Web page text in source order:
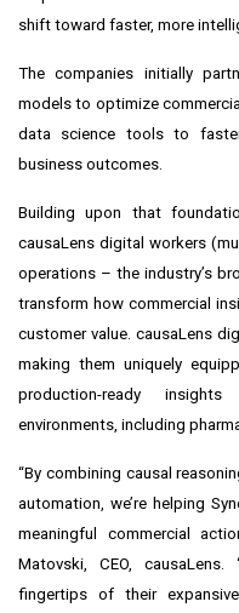
shift toward faster, more
The companies initially
models to optimize
data science tools to
business outcomes.
Building upon that
causaLens digital workers
operations – the industry’s
transform how commercial
customer value. causaLens
making them uniquely
production-ready
environments, including
“By combining causal
automation, we’re helping
meaningful commercial
Matovski, CEO,
fingertips of their